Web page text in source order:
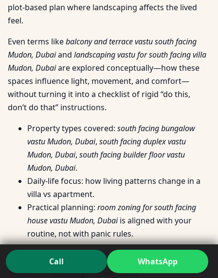
plot-based plan where landscaping affects the lived
feel.
Even terms likebalcony and terrace vastu south facing
Mudon, Dubaiand landscaping vastu for south facing villa
Mudon, Dubaiare explored conceptually—how these
spaces influence light, movement, and comfort—
without turning it into a checklist of rigid “do this,
don’t do that” instructions.
Property types covered: south facing bungalow
vastu Mudon, Dubai, south facing duplex vastu
Mudon, Dubai, south facing builder floor vastu
Mudon, Dubai.
Daily-life focus: how living patterns change in a
villa vs apartment.
Practical planning: room zoning for south facing
house vastu Mudon, Dubaiis aligned with your
routine, not with panic rules.
Room Questions People Actually Ask
(Without Turning It Into DIY)
Call WhatsApp